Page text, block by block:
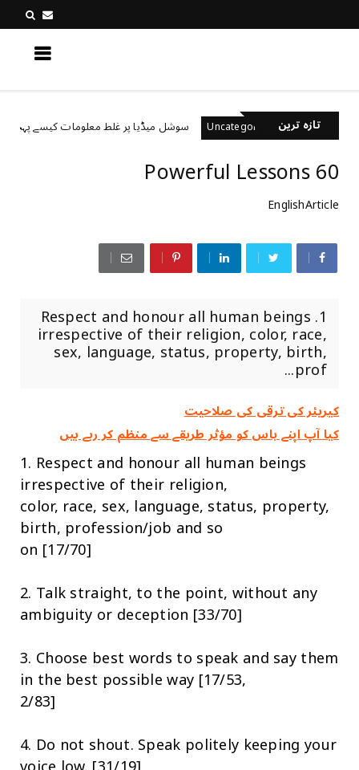
تازہ ترین
Uncategorized سوشل میڈیا پر غلط معلومات کیسے پہچانیں؟
60 Powerful Lessons
EnglishArticle
1. Respect and honour all human beings
irrespective of their religion, color, race,
sex, language, status, property, birth,
prof...
کیریئر کی ترقی کی صلاحیت
کیا آپ اپنے باس کو مؤثر طریقے سے منظم کر رہے ہیں
1. Respect and honour all human beings
irrespective of their religion,
color, race, sex, language, status, property,
birth, profession/job and so
on [17/70]
2. Talk straight, to the point, without any
ambiguity or deception [33/70]
3. Choose best words to speak and say them
in the best possible way [17/53,
2/83]
4. Do not shout. Speak politely keeping your